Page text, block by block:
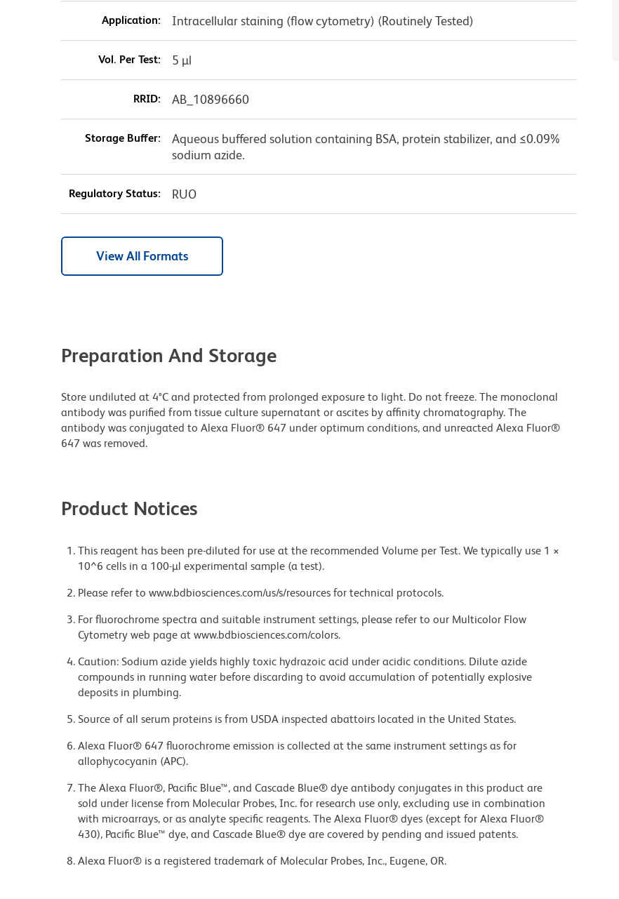
Application: Intracellular staining (flow cytometry) (Routinely Tested)
Vol. Per Test: 5 µl
RRID: AB_10896660
Storage Buffer:
Aqueous buffered solution containing BSA, protein stabilizer, and ≤0.09%
sodium azide.
Regulatory Status: RUO
View All Formats
Preparation And Storage
Store undiluted at 4°C and protected from prolonged exposure to light. Do not freeze. The monoclonal
antibody was purified from tissue culture supernatant or ascites by affinity chromatography. The
antibody was conjugated to Alexa Fluor® 647 under optimum conditions, and unreacted Alexa Fluor®
647 was removed.
Product Notices
This reagent has been pre-diluted for use at the recommended Volume per Test. We typically use 1 ×
10^6 cells in a 100-µl experimental sample (a test).
Please refer to www.bdbiosciences.com/us/s/resources for technical protocols.
For fluorochrome spectra and suitable instrument settings, please refer to our Multicolor Flow
Cytometry web page at www.bdbiosciences.com/colors.
Caution: Sodium azide yields highly toxic hydrazoic acid under acidic conditions. Dilute azide
compounds in running water before discarding to avoid accumulation of potentially explosive
deposits in plumbing.
Source of all serum proteins is from USDA inspected abattoirs located in the United States.
Alexa Fluor® 647 fluorochrome emission is collected at the same instrument settings as for
allophycocyanin (APC).
The Alexa Fluor®, Pacific Blue™, and Cascade Blue® dye antibody conjugates in this product are
sold under license from Molecular Probes, Inc. for research use only, excluding use in combination
with microarrays, or as analyte specific reagents. The Alexa Fluor® dyes (except for Alexa Fluor®
430), Pacific Blue™ dye, and Cascade Blue® dye are covered by pending and issued patents.
Alexa Fluor® is a registered trademark of Molecular Probes, Inc., Eugene, OR.